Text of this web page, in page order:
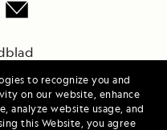
to recognize you and
on our website, enhance
analyze website usage, and
this Website, you agree
Offers